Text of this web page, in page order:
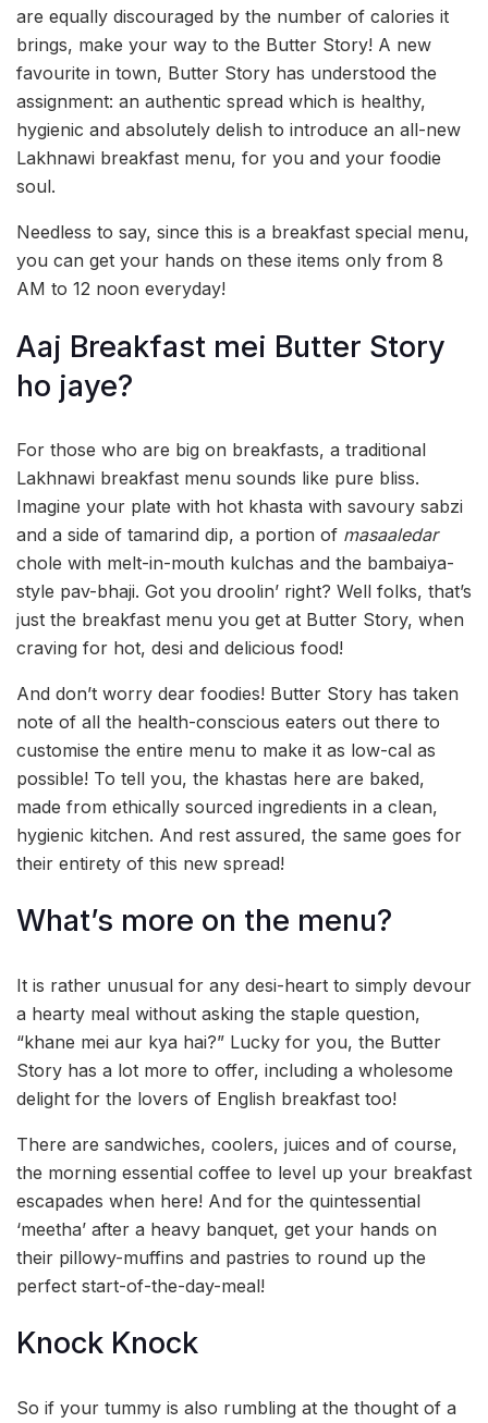
are equally discouraged by the number of calories it
brings, make your way to the Butter Story! A new
favourite in town, Butter Story has understood the
assignment: an authentic spread which is healthy,
hygienic and absolutely delish to introduce an all-new
Lakhnawi breakfast menu, for you and your foodie
soul.
Needless to say, since this is a breakfast special menu,
you can get your hands on these items only from 8
AM to 12 noon everyday!
Aaj Breakfast mei Butter Story
ho jaye?
For those who are big on breakfasts, a traditional
Lakhnawi breakfast menu sounds like pure bliss.
Imagine your plate with hot khasta with savoury sabzi
and a side of tamarind dip, a portion of masaaledar
chole with melt-in-mouth kulchas and the bambaiya-
style pav-bhaji. Got you droolin’ right? Well folks, that’s
just the breakfast menu you get at Butter Story, when
craving for hot, desi and delicious food!
And don’t worry dear foodies! Butter Story has taken
note of all the health-conscious eaters out there to
customise the entire menu to make it as low-cal as
possible! To tell you, the khastas here are baked,
made from ethically sourced ingredients in a clean,
hygienic kitchen. And rest assured, the same goes for
their entirety of this new spread!
What’s more on the menu?
It is rather unusual for any desi-heart to simply devour
a hearty meal without asking the staple question,
“khane mei aur kya hai?” Lucky for you, the Butter
Story has a lot more to offer, including a wholesome
delight for the lovers of English breakfast too!
There are sandwiches, coolers, juices and of course,
the morning essential coffee to level up your breakfast
escapades when here! And for the quintessential
‘meetha’ after a heavy banquet, get your hands on
their pillowy-muffins and pastries to round up the
perfect start-of-the-day-meal!
Knock Knock
So if your tummy is also rumbling at the thought of a